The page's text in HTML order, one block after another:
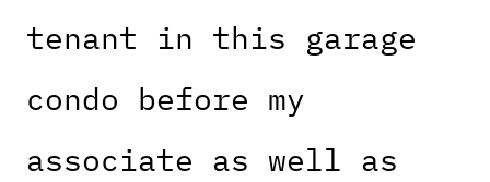
tenant in this garage
condo before my
associate as well as